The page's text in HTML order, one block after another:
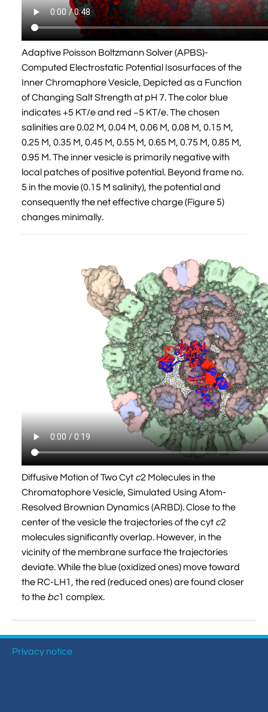
Adaptive Poisson Boltzmann Solver (APBS)-
Computed Electrostatic Potential Isosurfaces of the
Inner Chromaphore Vesicle, Depicted as a Function
of Changing Salt Strength at pH 7. The color blue
indicates +5 KT/e and red −5 KT/e. The chosen
salinities are 0.02 M, 0.04 M, 0.06 M, 0.08 M, 0.15 M,
0.25 M, 0.35 M, 0.45 M, 0.55 M, 0.65 M, 0.75 M, 0.85 M,
0.95 M. The inner vesicle is primarily negative with
local patches of positive potential. Beyond frame no.
5 in the movie (0.15 M salinity), the potential and
consequently the net effective charge (Figure 5)
changes minimally.
Diffusive Motion of Two Cyt c2 Molecules in the
Chromatophore Vesicle, Simulated Using Atom-
Resolved Brownian Dynamics (ARBD). Close to the
center of the vesicle the trajectories of the cyt c2
molecules significantly overlap. However, in the
vicinity of the membrane surface the trajectories
deviate. While the blue (oxidized ones) move toward
the RC-LH1, the red (reduced ones) are found closer
to the bc1 complex.
Privacy notice